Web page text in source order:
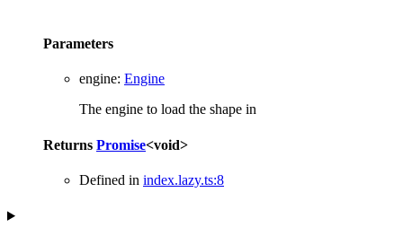
Parameters
engine: Engine
The engine to load the shape in
Returns Promise<void>
Defined in index.lazy.ts:8